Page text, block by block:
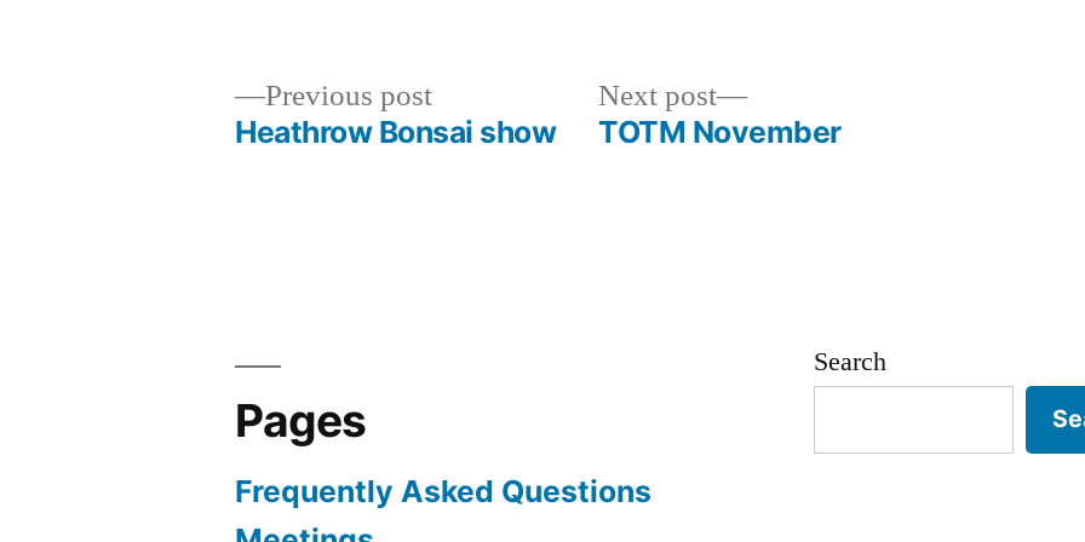
Previous postPrevious
post:
Heathrow Bonsai show
Next post
Next
post:
TOTM November
Pages
Frequently Asked Questions
Search